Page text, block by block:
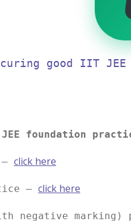
good IIT
JEE foundation
click here
– click here
negative marking)